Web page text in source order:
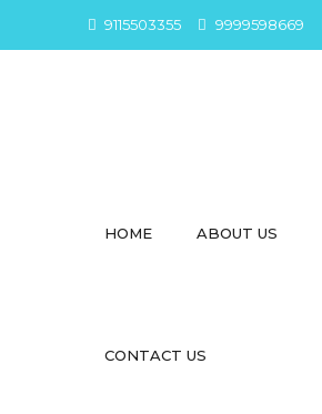
9115503355 9999598669
HOME ABOUT US
CONTACT US